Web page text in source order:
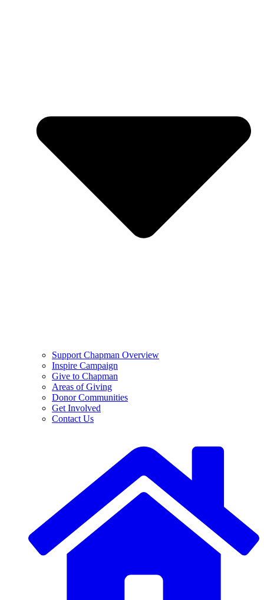
Support Chapman Overview
Inspire Campaign
Give to Chapman
Areas of Giving
Donor Communities
Get Involved
Contact Us